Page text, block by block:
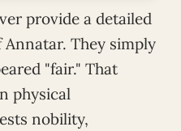
provide a detailed
They simply
"fair." That
physical
nobility,